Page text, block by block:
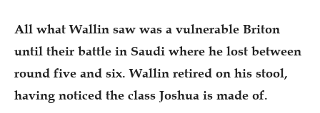
All what Wallin saw was a vulnerable Briton
until their battle in Saudi where he lost between
round five and six. Wallin retired on his stool,
having noticed the class Joshua is made of.